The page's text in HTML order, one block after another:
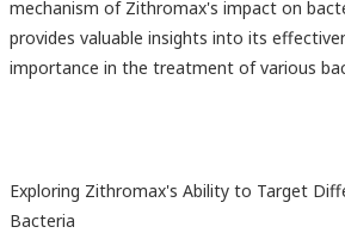
mechanism of Zithromax's impact on
provides valuable insights into its
importance in the treatment of various
Exploring Zithromax's Ability to Target
Bacteria